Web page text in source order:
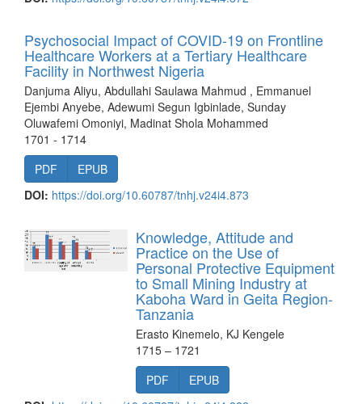
Psychosocial Impact of COVID-19 on Frontline
Healthcare Workers at a Tertiary Healthcare
Facility in Northwest Nigeria
Danjuma Aliyu, Abdullahi Saulawa Mahmud , Emmanuel
Ejembi Anyebe, Adewumi Segun Igbinlade, Sunday
Oluwafemi Omoniyi, Madinat Shola Mohammed
1701 - 1714
PDF
EPUB
DOI: https://doi.org/10.60787/tnhj.v24i4.873
Knowledge, Attitude and
Practice on the Use of
Personal Protective Equipment
to Small Mining Industry at
Kaboha Ward in Geita Region-
Tanzania
Erasto Kinemelo, KJ Kengele
1715 – 1721
PDF
EPUB